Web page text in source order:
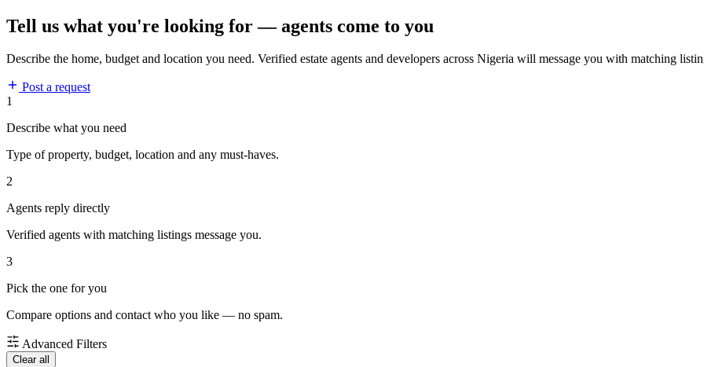
Tell us what you're looking for — agents come to you
Describe the home, budget and location you need. Verified estate agents and developers across Nigeria will message you with matching
Post a request
1
Describe what you need
Type of property, budget, location and any must-haves.
2
Agents reply directly
Verified agents with matching listings message you.
3
Pick the one for you
Compare options and contact who you like — no spam.
Advanced Filters
Clear all